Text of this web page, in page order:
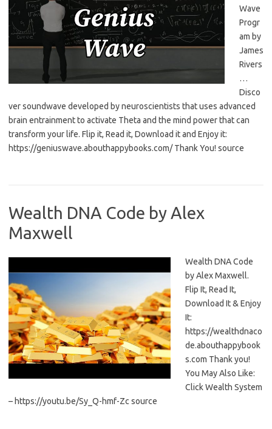
Wave
Progr
am by
James
Rivers
…
Disco
ver soundwave developed by neuroscientists that uses advanced
brain entrainment to activate Theta and the mind power that can
transform your life. Flip it, Read it, Download it and Enjoy it:
https://geniuswave.abouthappybooks.com/ Thank You! source
Wealth DNA Code by Alex
Maxwell
Wealth DNA Code
by Alex Maxwell.
Flip It, Read It,
Download It & Enjoy
It:
https://wealthdnaco
de.abouthappybook
s.com Thank you!
You May Also Like:
Click Wealth System
– https://youtu.be/Sy_Q-hmf-Zc source